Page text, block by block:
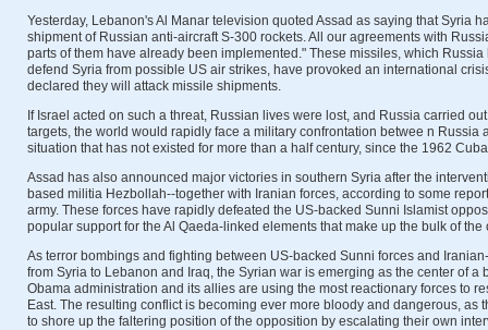
Yesterday, Lebanon's Al Manar television quoted Assad as saying that Syria
shipment of Russian anti-aircraft S-300 rockets. All our agreements with
parts of them have already been implemented." These missiles, which
defend Syria from possible US air strikes, have provoked an international
declared they will attack missile shipments.
If Israel acted on such a threat, Russian lives were lost, and Russia carried
targets, the world would rapidly face a military confrontation betwee n Russia
situation that has not existed for more than a half century, since the 1962
Assad has also announced major victories in southern Syria after the
based militia Hezbollah--together with Iranian forces, according to some
army. These forces have rapidly defeated the US-backed Sunni Islamist
popular support for the Al Qaeda-linked elements that make up the bulk of the
As terror bombings and fighting between US-backed Sunni forces and
from Syria to Lebanon and Iraq, the Syrian war is emerging as the center of a
Obama administration and its allies are using the most reactionary forces to
East. The resulting conflict is becoming ever more bloody and dangerous, as
to shore up the faltering position of the opposition by escalating their own